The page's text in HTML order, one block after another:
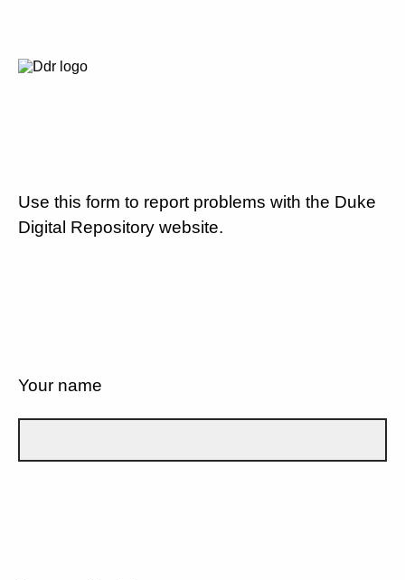
Use this form to report problems with the Duke
Digital Repository website.
Your name